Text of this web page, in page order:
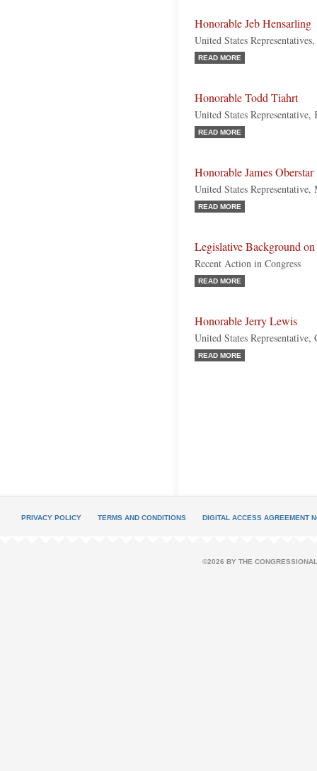
Honorable Jeb Hensarling
United States
READ MORE
Honorable Todd Tiahrt
United States Representative,
READ MORE
Honorable James Oberstar
United States Representative,
READ MORE
Legislative Background
Recent Action in Congress
READ MORE
Honorable Jerry Lewis
United States
READ MORE
PRIVACY POLICY TERMS AND CONDITIONS DIGITAL ACCESS AGREEMENT
©2026 BY THE